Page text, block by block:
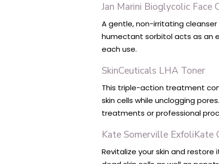
Jan Marini Bioglycolic Face
A gentle, non-irritating
humectant sorbitol acts as an
each use.
SkinCeuticals LHA Toner
This triple-action treatment
skin cells while unclogging
treatments or professional
Kate Somerville ExfoliKate
Revitalize your skin and